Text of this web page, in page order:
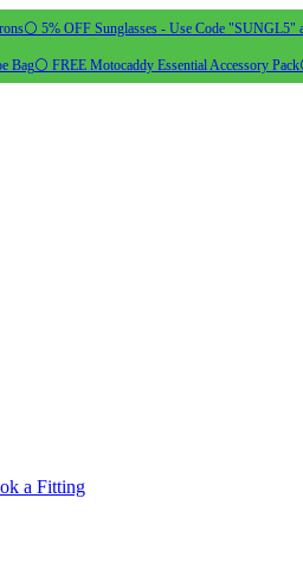
⚪ 5% OFF Sunglasses - Use Code "SUNGL5"
Bag⚪ FREE Motocaddy Essential Accessory Pack
a Fitting